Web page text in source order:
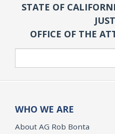
STATE OF
OFFICE OF THE
WHO WE ARE
About AG Rob Bonta